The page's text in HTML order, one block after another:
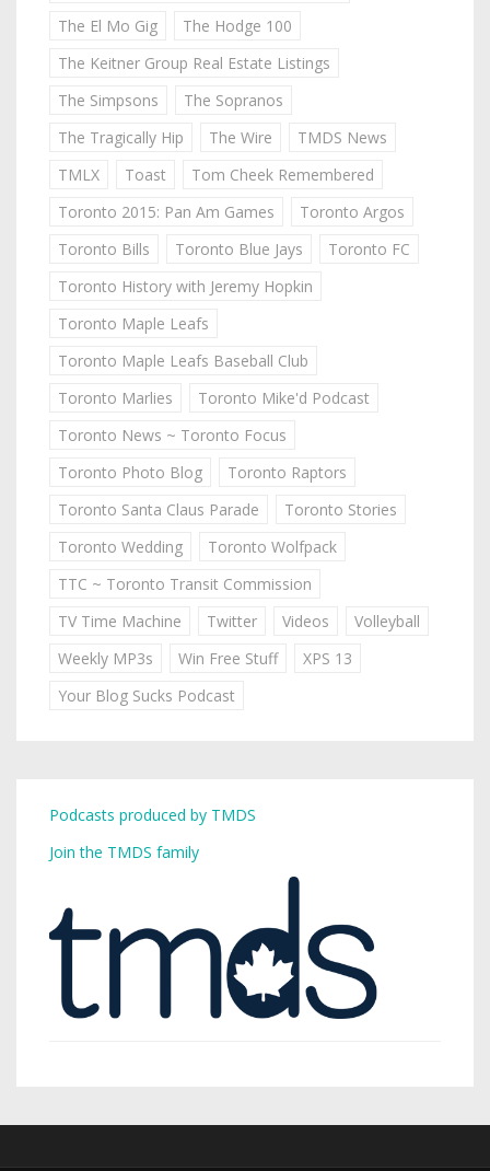
The El Mo Gig
The Hodge 100
The Keitner Group Real Estate Listings
The Simpsons
The Sopranos
The Tragically Hip
The Wire
TMDS News
TMLX
Toast
Tom Cheek Remembered
Toronto 2015: Pan Am Games
Toronto Argos
Toronto Bills
Toronto Blue Jays
Toronto FC
Toronto History with Jeremy Hopkin
Toronto Maple Leafs
Toronto Maple Leafs Baseball Club
Toronto Marlies
Toronto Mike'd Podcast
Toronto News ~ Toronto Focus
Toronto Photo Blog
Toronto Raptors
Toronto Santa Claus Parade
Toronto Stories
Toronto Wedding
Toronto Wolfpack
TTC ~ Toronto Transit Commission
TV Time Machine
Twitter Videos
Volleyball
Weekly MP3s
Win Free Stuff
XPS 13
Your Blog Sucks Podcast
Podcasts produced by TMDS
Join the TMDS family